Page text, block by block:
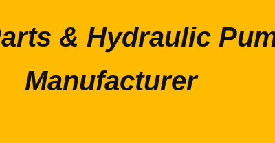
& Hydraulic
Manufacturer